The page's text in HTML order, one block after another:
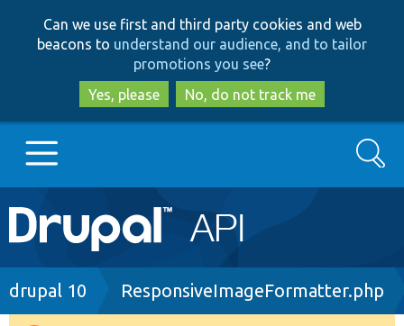
to
main
content
to
search
Can we use first and third party cookies and web
beacons to understand our audience, and to tailor
promotions you see?
Yes, please
No, do not track me
Main
navigation
Go to Drupal.org
Search
Breadcrumb
drupal 10 ResponsiveImageFormatter.php